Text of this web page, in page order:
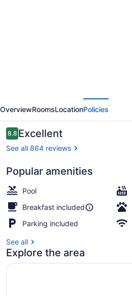
Greenville
I-
385
Rd.
OverviewRoomsLocationPolicies
Reviews
8.88.8 out of 10
Excellent
See all 864 reviews
Popular amenities
Pool
Breakfast included
Parking included
See all
Explore the area